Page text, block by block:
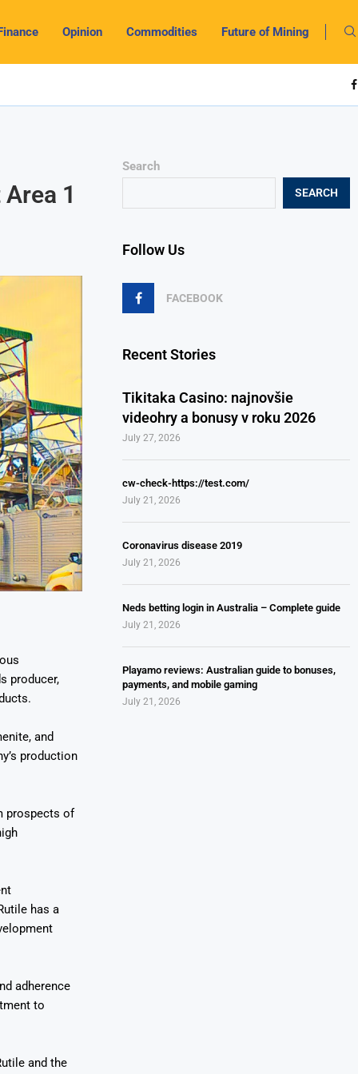
Opinion Commodities Future of Mining
1
producer,
and
production
prospects of
has a
adherence
to
and the
Search
SEARCH
Follow Us
FACEBOOK
Recent Stories
Tikitaka Casino: najnovšie
videohry a bonusy v roku 2026
July 27, 2026
cw-check-https://test.com/
July 21, 2026
Coronavirus disease 2019
July 21, 2026
Neds betting login in Australia – Complete guide
July 21, 2026
Playamo reviews: Australian guide to bonuses,
payments, and mobile gaming
July 21, 2026